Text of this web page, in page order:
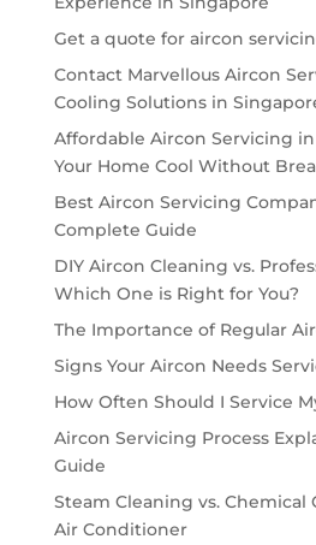
Get a quote for aircon
Contact Marvellous Aircon
Cooling Solutions in
Affordable Aircon Servicing
Your Home Cool Without
Best Aircon Servicing
Complete Guide
DIY Aircon Cleaning vs.
Which One is Right for You?
The Importance of Regular
Signs Your Aircon Needs
How Often Should I Service
Aircon Servicing Process
Guide
Steam Cleaning vs. Chemical
Air Conditioner